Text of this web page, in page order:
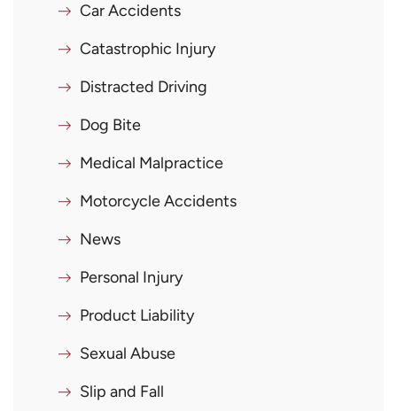
Car Accidents
Catastrophic Injury
Distracted Driving
Dog Bite
Medical Malpractice
Motorcycle Accidents
News
Personal Injury
Product Liability
Sexual Abuse
Slip and Fall